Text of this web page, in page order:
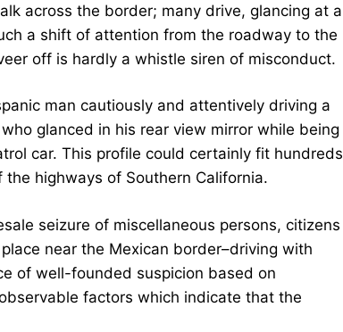
across the border; many drive, glancing at a
a shift of attention from the roadway to the
off is hardly a whistle siren of misconduct.
man cautiously and attentively driving a
glanced in his rear view mirror while being
car. This profile could certainly fit hundreds
highways of Southern California.
seizure of miscellaneous persons, citizens
near the Mexican border–driving with
of well-founded suspicion based on
factors which indicate that the